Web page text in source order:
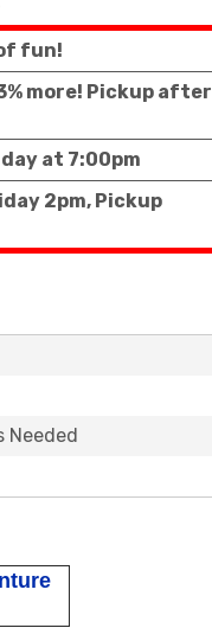
fun!
more! Pickup after
at 7:00pm
2pm, Pickup
Needed